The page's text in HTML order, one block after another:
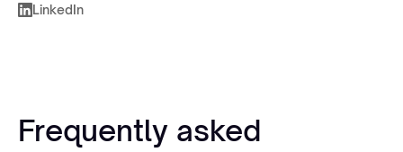
LinkedIn
Frequently asked